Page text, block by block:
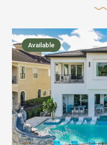
we bring on the fun
house with Amazing pools
slides, basketball courts,
areas, massive dinning
together built in natural
kitchens and many other
managed to keep most of
house so the adults can
Available